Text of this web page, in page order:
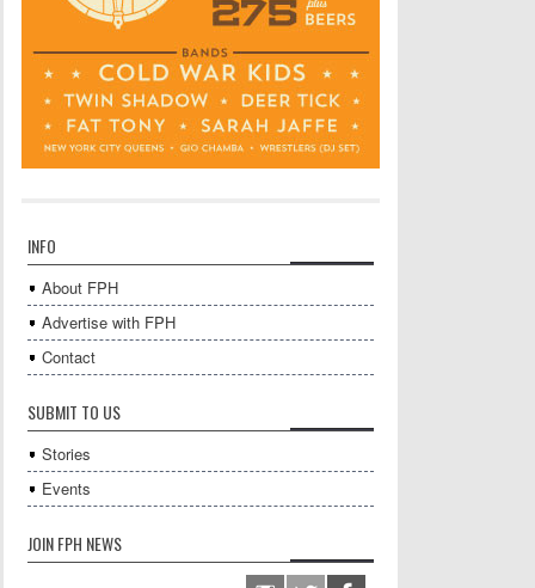
INFO
About FPH
Advertise with FPH
Contact
SUBMIT TO US
Stories
Events
JOIN FPH NEWS